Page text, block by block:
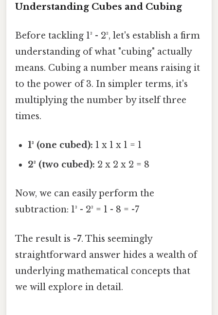
Understanding Cubes and Cubing
Before tackling 1³ - 2³, let's establish a firm
understanding of what "cubing" actually
means. Cubing a number means raising it
to the power of 3. In simpler terms, it's
multiplying the number by itself three
times.
1³ (one cubed): 1 x 1 x 1 = 1
2³ (two cubed): 2 x 2 x 2 = 8
Now, we can easily perform the
subtraction: 1³ - 2³ = 1 - 8 = -7
The result is -7. This seemingly
straightforward answer hides a wealth of
underlying mathematical concepts that
we will explore in detail.